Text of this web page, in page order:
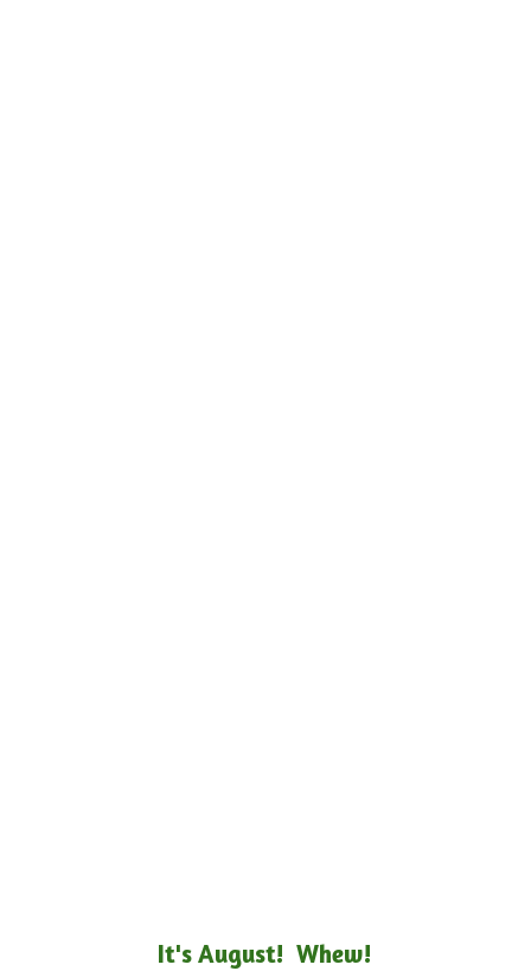
It's August! Whew!